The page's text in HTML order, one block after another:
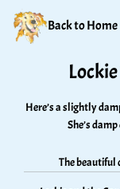
Back to Home
Here’s a slightly
She’s
The beautiful